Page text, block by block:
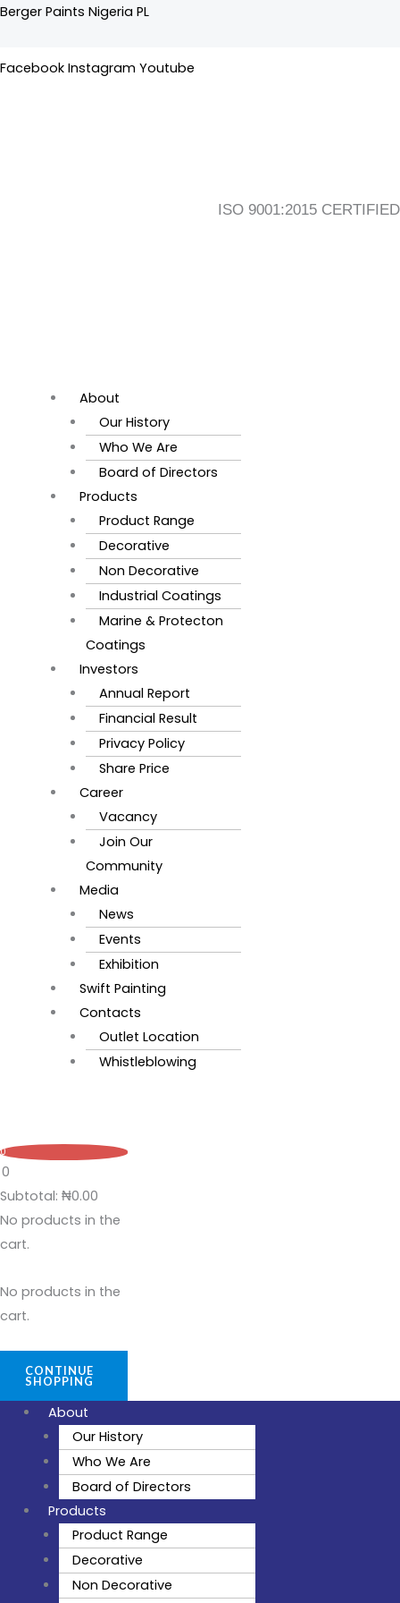
Skip
content
Berger Paints Nigeria PL
Facebook Instagram Youtube
ISO 9001:2015 CERTIFIED
Flyout
About
Our History
Who We Are
Board of Directors
Products
Product Range
Decorative
Non Decorative
Industrial Coatings
Marine & Protecton
Coatings
Investors
Annual Report
Financial Result
Privacy Policy
Share Price
Career
Vacancy
Join Our
Community
Media
News
Events
Exhibition
Swift Painting
Contacts
Outlet Location
Whistleblowing
0
0
Subtotal: ₦0.00
No products in the
cart.
No products in the
cart.
CONTINUE
SHOPPING
About
Our History
Who We Are
Board of Directors
Products
Product Range
Decorative
Non Decorative